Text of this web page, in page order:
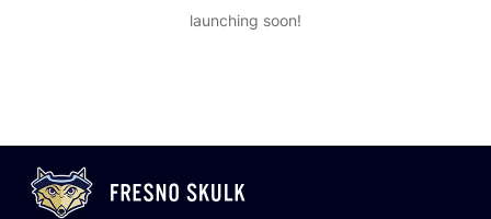
launching soon!